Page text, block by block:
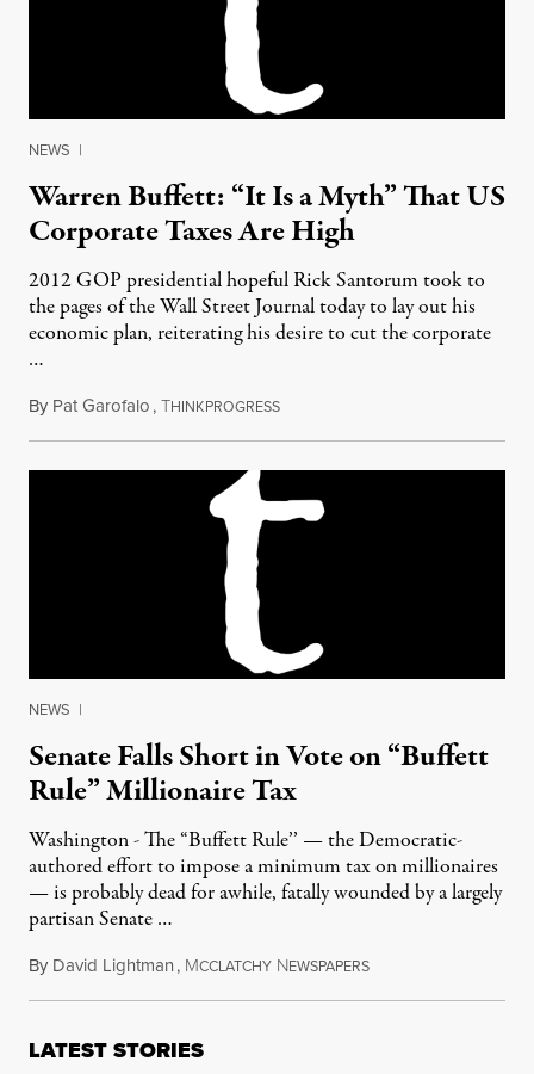
NEWS |
Warren Buffett: “It Is a Myth” That US
Corporate Taxes Are High
2012 GOP presidential hopeful Rick Santorum took to
the pages of the Wall Street Journal today to lay out his
economic plan, reiterating his desire to cut the corporate
…
By Pat Garofalo,THINKPROGRESSFebruary 27, 2012
NEWS |
Senate Falls Short in Vote on “Buffett
Rule” Millionaire Tax
Washington - The “Buffett Rule’’ — the Democratic-
authored effort to impose a minimum tax on millionaires
— is probably dead for awhile, fatally wounded by a largely
partisan Senate …
By David Lightman, MCCLATCHY NEWSPAPERSApril 17, 2012
LATEST STORIES